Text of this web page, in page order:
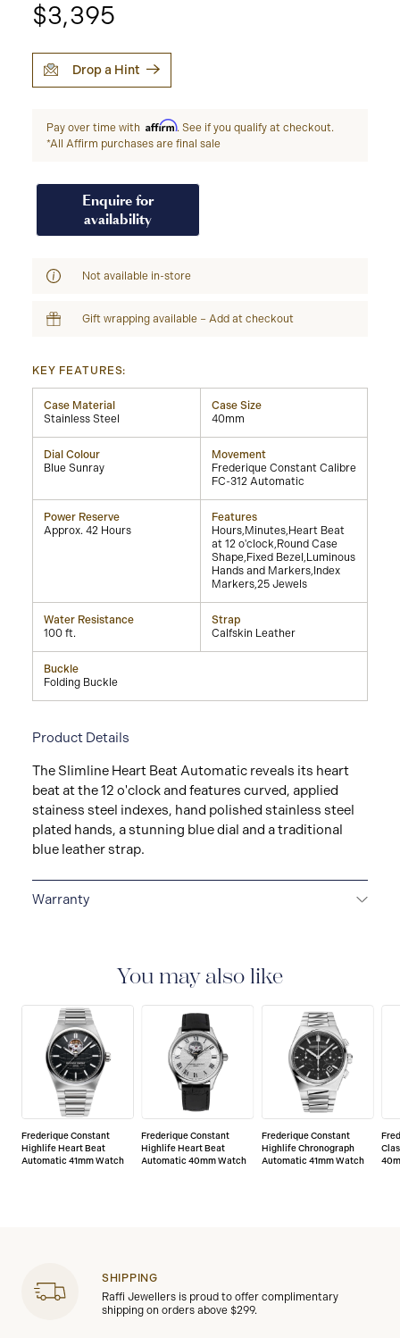
$3,395
Drop a Hint
Pay over time with Affirm. See if you qualify at checkout.
*All Affirm purchases are final sale
Enquire for
availability
Not available in-store
Gift wrapping available – Add at checkout
KEY FEATURES:
Case Material
Stainless Steel
Case Size
40mm
Dial Colour
Blue Sunray
Movement
Frederique Constant Calibre
FC-312 Automatic
Power Reserve
Approx. 42 Hours
Features
Hours,Minutes,Heart Beat
at 12 o'clock,Round Case
Shape,Fixed Bezel,Luminous
Hands and Markers,Index
Markers,25 Jewels
Water Resistance
100 ft.
Strap
Calfskin Leather
Buckle
Folding Buckle
Product Details
The Slimline Heart Beat Automatic reveals its heart
beat at the 12 o'clock and features curved, applied
stainess steel indexes, hand polished stainless steel
plated hands, a stunning blue dial and a traditional
blue leather strap.
Warranty
covers the repair of any manufacturing defects.
You may also like
Frederique Constant
Highlife Heart Beat
Automatic 41mm Watch
Frederique Constant
Highlife Heart Beat
Automatic 40mm Watch
Frederique Constant
Highlife Chronograph
Automatic 41mm Watch
SHIPPING
Raffi Jewellers is proud to offer complimentary
shipping on orders above $299.